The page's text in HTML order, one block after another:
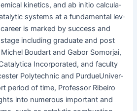
kinet­ics, and ab ini­tio cal­cu­la­
sys­tems at a fun­da­men­tal lev­
is marked by suc­cess and
includ­ing grad­u­ate and post
Boudart and Gabor Somor­jai,
Incor­po­rat­ed, and fac­ul­ty
Poly­tech­nic and Pur­due­U­ni­ver­
peri­od of time, Pro­fes­sor Ribeiro
into numer­ous impor­tant and